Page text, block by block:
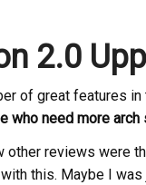
2.0
of great features
who need more arch
other reviews were
this. Maybe I